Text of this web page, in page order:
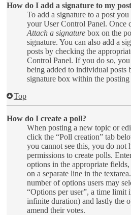
How do I add a signature to my
To add a signature to a post
your User Control Panel. Once
Attach a signature box on the
signature. You can also add a
posts by checking the
Control Panel. If you do so,
being added to individual posts
signature box within the
Top
How do I create a poll?
When posting a new topic or
click the “Poll creation” tab
you cannot see this, you do not
permissions to create polls.
options in the appropriate
on a separate line in the
number of options users may
“Options per user”, a time
infinite duration) and lastly the
amend their votes.